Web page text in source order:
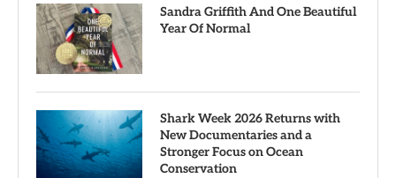
Sandra Griffith And One Beautiful
Year Of Normal
Shark Week 2026 Returns with
New Documentaries and a
Stronger Focus on Ocean
Conservation